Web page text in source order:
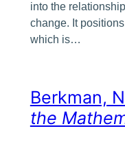
into the
change. It
which is…
Berkman,
the